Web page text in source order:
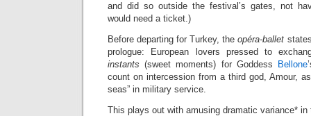
and did so outside the festival’s gates, not
would need a ticket.)
Before departing for Turkey, theopéra-ballet
prologue: European lovers pressed to
instants (sweet moments) for Goddess Bellone
count on intercession from a third god, Amour,
seas” in military service.
This plays out with amusing dramatic variance*